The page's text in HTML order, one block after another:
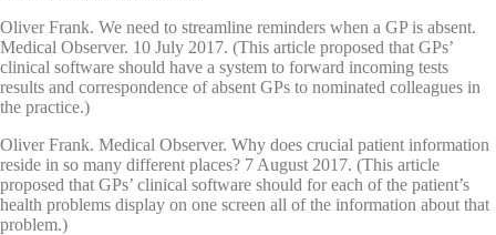
Oliver Frank. We need to streamline reminders when a GP is absent.
Medical Observer. 10 July 2017. (This article proposed that GPs’
clinical software should have a system to forward incoming tests
results and correspondence of absent GPs to nominated colleagues in
the practice.)
Oliver Frank. Medical Observer. Why does crucial patient information
reside in so many different places? 7 August 2017. (This article
proposed that GPs’ clinical software should for each of the patient’s
health problems display on one screen all of the information about that
problem.)